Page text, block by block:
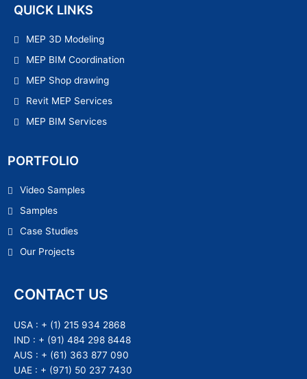
QUICK LINKS
MEP 3D Modeling
MEP BIM Coordination
MEP Shop drawing
Revit MEP Services
MEP BIM Services
PORTFOLIO
Video Samples
Samples
Case Studies
Our Projects
CONTACT US
USA : + (1) 215 934 2868
IND : + (91) 484 298 8448
AUS : + (61) 363 877 090
UAE : + (971) 50 237 7430